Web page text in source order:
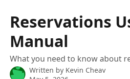
Reservations
Manual
What you need to know about
Written by Kevin Cheav